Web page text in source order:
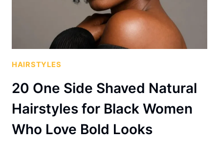
HAIRSTYLES
20 One Side Shaved Natural
Hairstyles for Black Women
Who Love Bold Looks